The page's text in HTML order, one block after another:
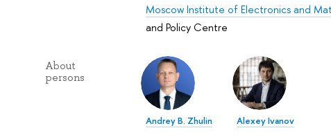
Moscow Institute of Electronics and
and Policy Centre
About
persons
Andrey B. Zhulin Alexey Ivanov